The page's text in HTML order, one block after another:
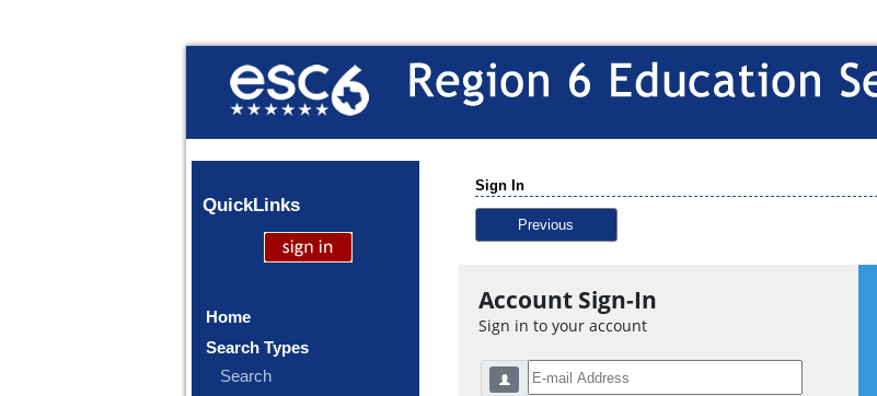
QuickLinks
Home
Search Types
Search
Sign In
Previous
Account Sign-In
Sign in to your account